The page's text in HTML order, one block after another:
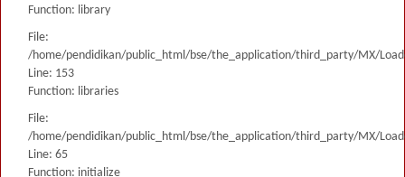
Function: library
File:
/home/pendidikan/public_html/bse/the_application/third_party/MX/
Line: 153
Function: libraries
File:
/home/pendidikan/public_html/bse/the_application/third_party/MX/
Line: 65
Function: initialize